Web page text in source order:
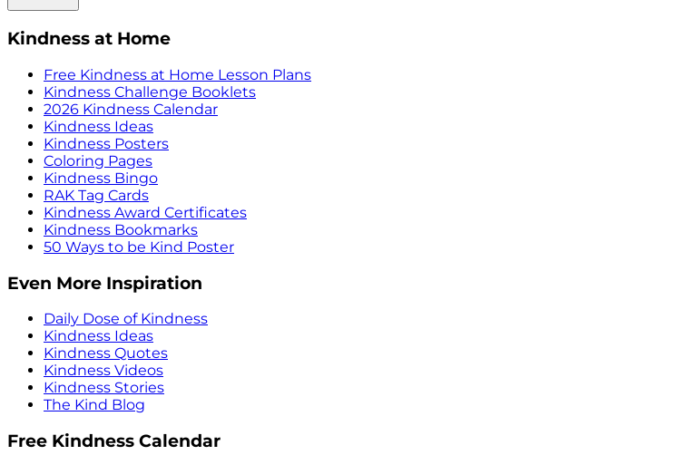
Kindness at Home
Free Kindness at Home Lesson Plans
Kindness Challenge Booklets
2026 Kindness Calendar
Kindness Ideas
Kindness Posters
Coloring Pages
Kindness Bingo
RAK Tag Cards
Kindness Award Certificates
Kindness Bookmarks
50 Ways to be Kind Poster
Even More Inspiration
Daily Dose of Kindness
Kindness Ideas
Kindness Quotes
Kindness Videos
Kindness Stories
The Kind Blog
Free Kindness Calendar